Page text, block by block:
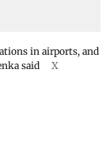
in airports, and
said
X